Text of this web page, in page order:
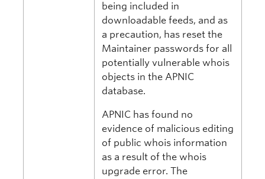
being included in
downloadable feeds, and as
a precaution, has reset the
Maintainer passwords for all
potentially vulnerable whois
objects in the APNIC
database.
APNIC has found no
evidence of malicious editing
of public whois information
as a result of the whois
upgrade error. The